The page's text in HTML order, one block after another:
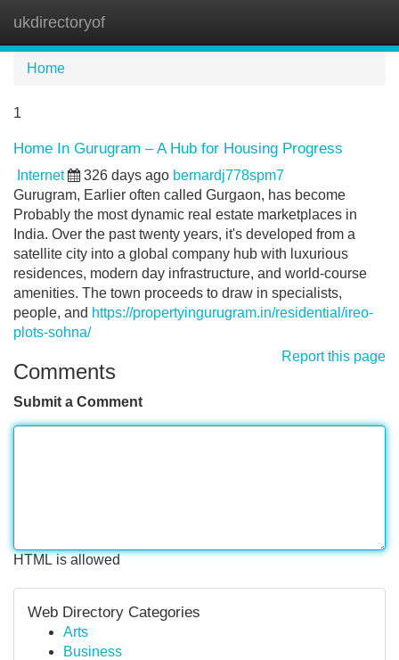
ukdirectoryof
Home
1
Home In Gurugram – A Hub for Housing Progress
Internet 326 days ago bernardj778spm7
Gurugram, Earlier often called Gurgaon, has become
Probably the most dynamic real estate marketplaces in
India. Over the past twenty years, it's developed from a
satellite city into a global company hub with luxurious
residences, modern day infrastructure, and world-course
amenities. The town proceeds to draw in specialists,
people, and https://propertyingurugram.in/residential/ireo-
plots-sohna/
Report this page
Comments
Submit a Comment
HTML is allowed
Web Directory Categories
Arts
Business